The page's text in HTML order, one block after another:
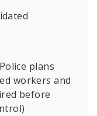
plans
workers and
before